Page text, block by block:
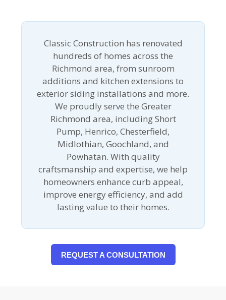
Classic Construction has renovated
hundreds of homes across the
Richmond area, from sunroom
additions and kitchen extensions to
exterior siding installations and more.
We proudly serve the Greater
Richmond area, including Short
Pump, Henrico, Chesterfield,
Midlothian, Goochland, and
Powhatan. With quality
craftsmanship and expertise, we help
homeowners enhance curb appeal,
improve energy efficiency, and add
lasting value to their homes.
REQUEST A CONSULTATION